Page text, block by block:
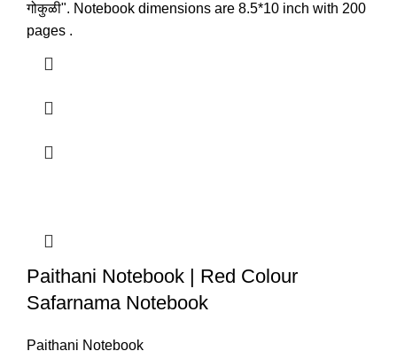
गोकुळी". Notebook dimensions are 8.5*10 inch with 200
pages .
Paithani Notebook | Red Colour
Safarnama Notebook
Paithani Notebook